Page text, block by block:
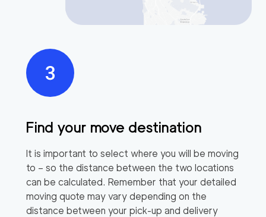
Find your move destination
It is important to select where you will be moving
to – so the distance between the two locations
can be calculated. Remember that your detailed
moving quote may vary depending on the
distance between your pick-up and delivery